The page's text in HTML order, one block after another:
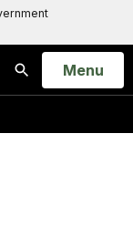
Search
Open
Menu